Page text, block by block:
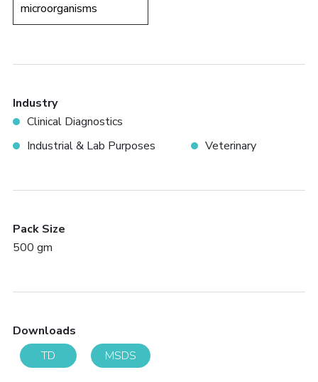
microorganisms
Industry
Clinical Diagnostics
Industrial & Lab Purposes
Veterinary
Pack Size
500 gm
Downloads
TD
MSDS